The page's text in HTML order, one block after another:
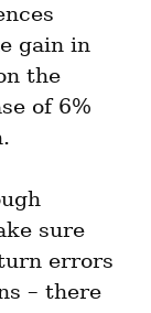
gain in
the
of 6%
sure
errors
– there